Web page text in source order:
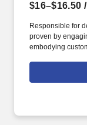
$16–$16.50
Responsible for
proven by
embodying
rings customer
customer